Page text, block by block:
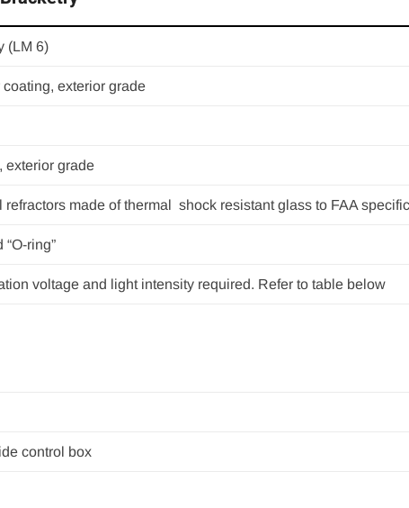
(LM 6)
exterior grade
exterior grade
made of thermal shock resistant glass to FAA
ring”
voltage and light intensity required. Refer to table below
control box